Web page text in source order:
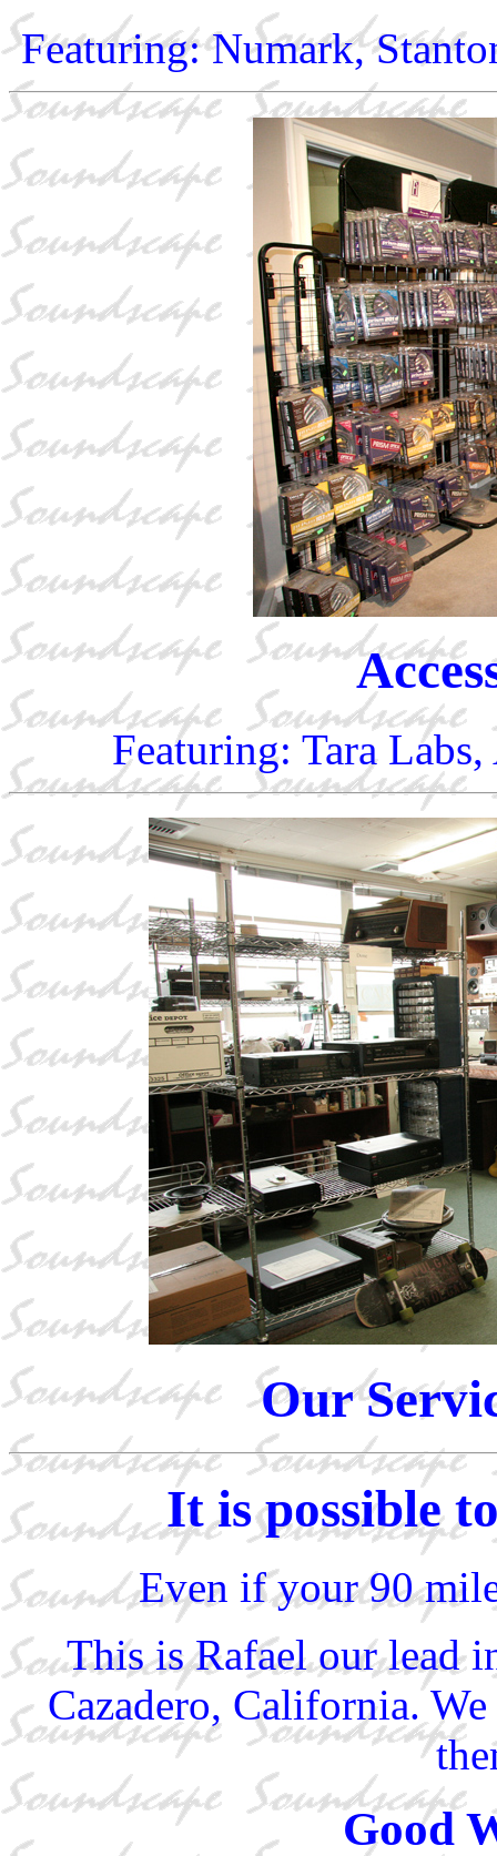
Featuring: Numark,
Featuring: Tara
Our
It is possible
Even if your 90
This is Rafael our lead
Cazadero, California.
Good